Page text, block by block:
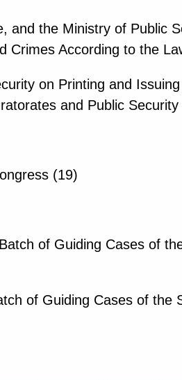
and the Ministry of Public
Crimes According to the
on Printing and
and Public
(19)
of Guiding Cases of
of Guiding Cases of the